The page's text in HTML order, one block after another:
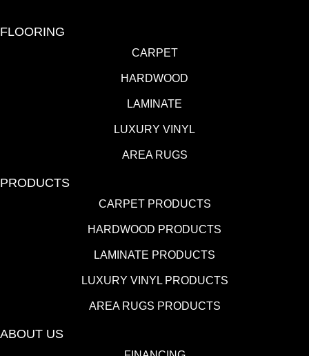
FLOORING
CARPET
HARDWOOD
LAMINATE
LUXURY VINYL
AREA RUGS
PRODUCTS
CARPET PRODUCTS
HARDWOOD PRODUCTS
LAMINATE PRODUCTS
LUXURY VINYL PRODUCTS
AREA RUGS PRODUCTS
ABOUT US